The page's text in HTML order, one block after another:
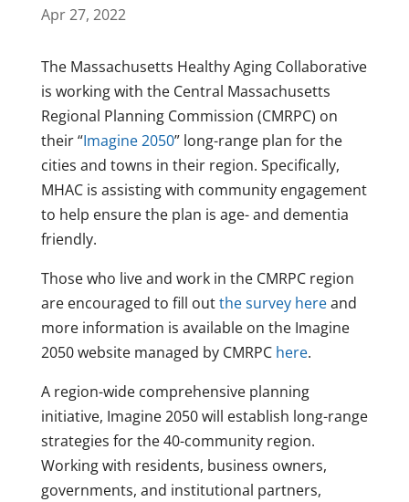
Apr 27, 2022
The Massachusetts Healthy Aging Collaborative
is working with the Central Massachusetts
Regional Planning Commission (CMRPC) on
their “Imagine 2050” long-range plan for the
cities and towns in their region. Specifically,
MHAC is assisting with community engagement
to help ensure the plan is age- and dementia
friendly.
Those who live and work in the CMRPC region
are encouraged to fill outthe survey hereand
more information is available on the Imagine
2050 website managed by CMRPC here.
A region-wide comprehensive planning
initiative, Imagine 2050 will establish long-range
strategies for the 40-community region.
Working with residents, business owners,
governments, and institutional partners,